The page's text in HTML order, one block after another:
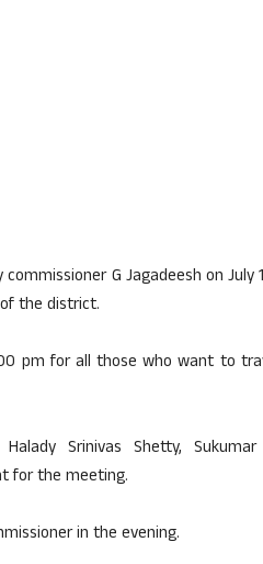
G Jagadeesh on July
the district.
pm for all those who want to
Srinivas Shetty,
for the meeting.
in the evening.